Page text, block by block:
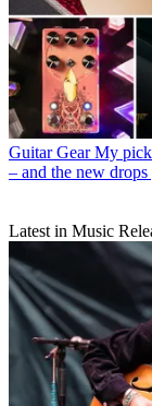
Guitar Gear My pick
– and the new
Latest in Music